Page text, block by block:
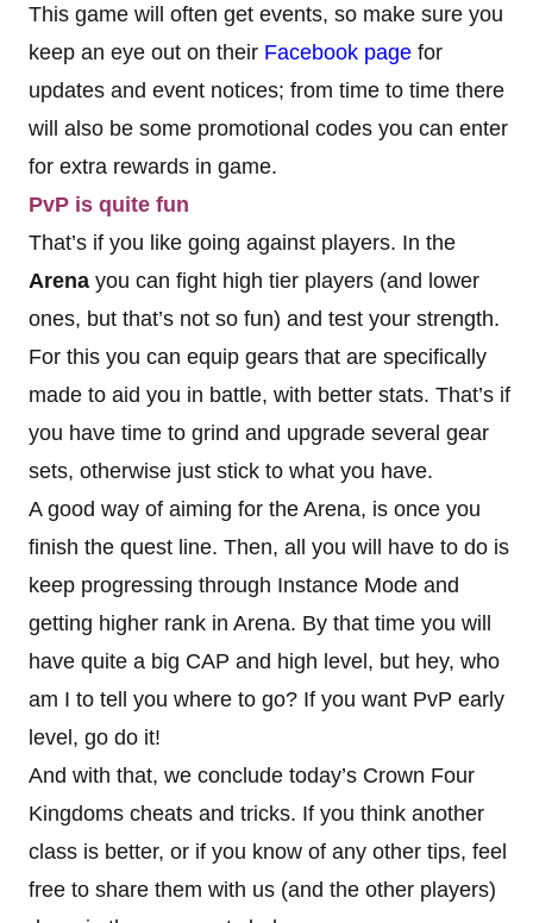
This game will often get events, so make sure you
keep an eye out on their Facebook page for
updates and event notices; from time to time there
will also be some promotional codes you can enter
for extra rewards in game.
PvP is quite fun
That’s if you like going against players. In the
Arena you can fight high tier players (and lower
ones, but that’s not so fun) and test your strength.
For this you can equip gears that are specifically
made to aid you in battle, with better stats. That’s if
you have time to grind and upgrade several gear
sets, otherwise just stick to what you have.
A good way of aiming for the Arena, is once you
finish the quest line. Then, all you will have to do is
keep progressing through Instance Mode and
getting higher rank in Arena. By that time you will
have quite a big CAP and high level, but hey, who
am I to tell you where to go? If you want PvP early
level, go do it!
And with that, we conclude today’s Crown Four
Kingdoms cheats and tricks. If you think another
class is better, or if you know of any other tips, feel
free to share them with us (and the other players)